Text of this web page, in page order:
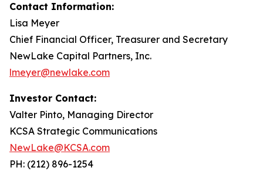
Contact Information:
Lisa Meyer
Chief Financial Officer, Treasurer and Secretary
NewLake Capital Partners, Inc.
lmeyer@newlake.com
Investor Contact:
Valter Pinto, Managing Director
KCSA Strategic Communications
NewLake@KCSA.com
PH: (212) 896-1254